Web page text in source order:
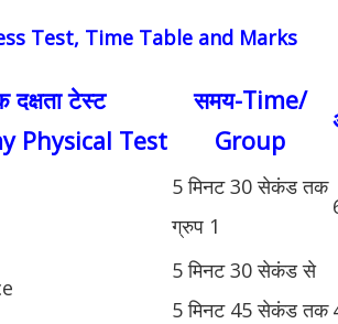
Test, Time Table and Marks
दक्षता टेस्ट
Physical Test
समय-Time/
Group
5 मिनट 30 सेकंड तक
ग्रुप 1
5 मिनट 30 सेकंड से
5 मिनट 45 सेकंड तक